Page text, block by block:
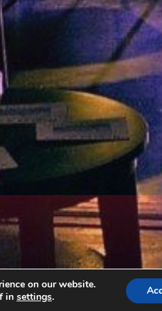
EventBell by Sensational Theme
on our website.
in settings.